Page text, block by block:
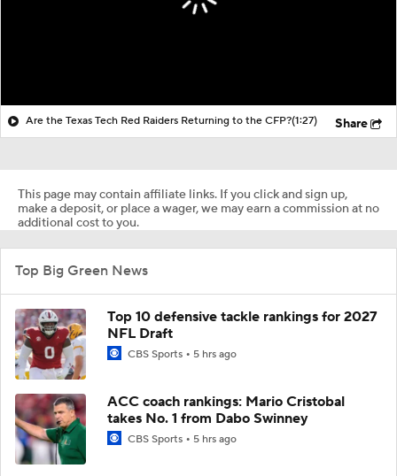
Are the Texas Tech Red Raiders Returning to the CFP?(1:27) Share
This page may contain affiliate links. If you click and sign up,
make a deposit, or place a wager, we may earn a commission at no
additional cost to you.
Top Big Green News
Top 10 defensive tackle rankings for 2027
NFL Draft
CBS Sports 5 hrs ago
ACC coach rankings: Mario Cristobal
takes No. 1 from Dabo Swinney
CBS Sports 5 hrs ago